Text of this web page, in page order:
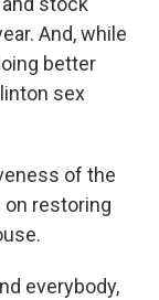
And, while
better
sex
of the
on restoring
everybody,